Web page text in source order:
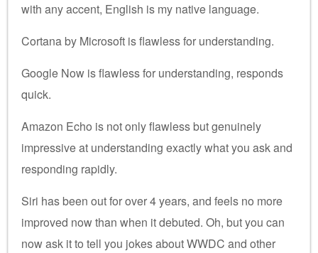
with any accent, English is my native language.
Cortana by Microsoft is flawless for understanding.
Google Now is flawless for understanding, responds
quick.
Amazon Echo is not only flawless but genuinely
impressive at understanding exactly what you ask and
responding rapidly.
Siri has been out for over 4 years, and feels no more
improved now than when it debuted. Oh, but you can
now ask it to tell you jokes about WWDC and other